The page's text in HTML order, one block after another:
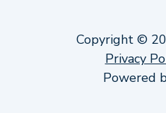
Copyright ©
Privacy
Powered